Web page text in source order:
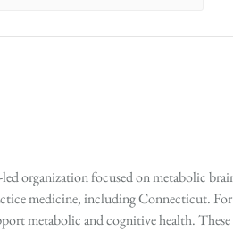
organization focused on metabolic
medicine, including Connecticut.
metabolic and cognitive health.